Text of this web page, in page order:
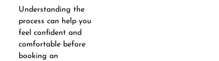
Understanding the
process can help you
feel confident and
comfortable before
booking an